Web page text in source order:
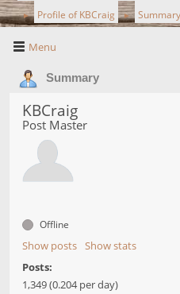
► Profile of KBCraig ► Summary
Menu
Summary
KBCraig
Post Master
Offline
Show posts Show stats
Posts:
1,349 (0.204 per day)